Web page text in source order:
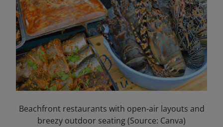
Beachfront restaurants with open-air layouts and
breezy outdoor seating (Source: Canva)